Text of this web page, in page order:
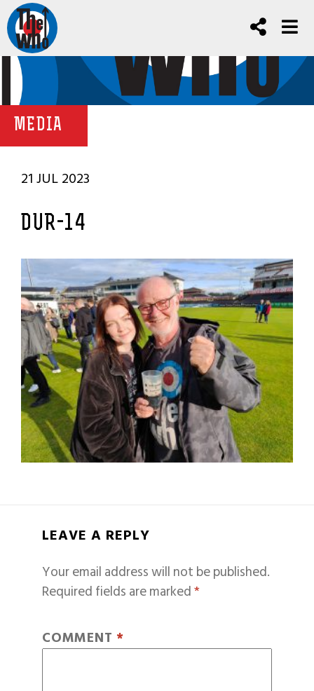
MEDIA
21 JUL 2023
DUR-14
LEAVE A REPLY
Your email address will not be published.
Required fields are marked*
COMMENT *